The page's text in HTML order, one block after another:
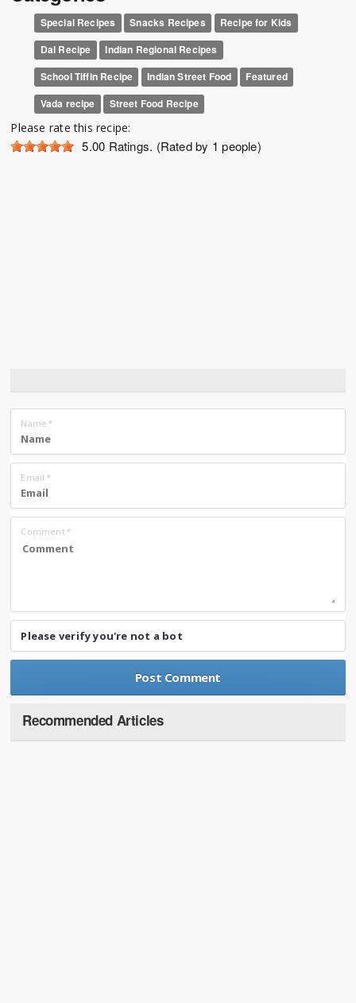
Special Recipes Snacks Recipes
Recipe for Kids
Dal Recipe
Indian Regional Recipes
School Tiffin Recipe
Indian Street Food
Featured
Vada recipe
Street Food Recipe
Please rate this recipe:
5.00 Ratings. (Rated by 1 people)
Name *
Email *
Comment*
Please verify you're not a bot
Recommended Articles